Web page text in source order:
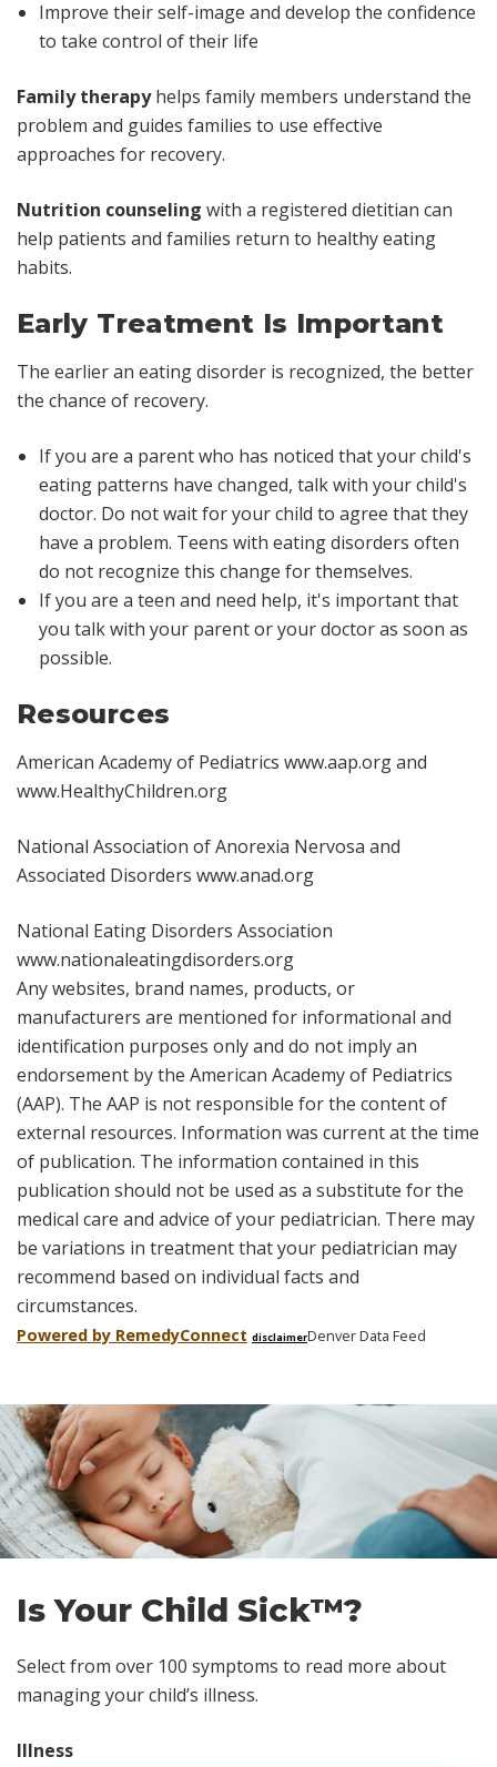
Improve their self-image and develop the confidence
to take control of their life
Family therapyhelps family members understand the
problem and guides families to use effective
approaches for recovery.
Nutrition counseling with a registered dietitian can
help patients and families return to healthy eating
habits.
Early Treatment Is Important
The earlier an eating disorder is recognized, the better
the chance of recovery.
If you are a parent who has noticed that your child's
eating patterns have changed, talk with your child's
doctor. Do not wait for your child to agree that they
have a problem. Teens with eating disorders often
do not recognize this change for themselves.
If you are a teen and need help, it's important that
you talk with your parent or your doctor as soon as
possible.
Resources
American Academy of Pediatrics www.aap.organd
www.HealthyChildren.org
National Association of Anorexia Nervosa and
Associated Disorders www.anad.org
National Eating Disorders Association
www.nationaleatingdisorders.org
Any websites, brand names, products, or
manufacturers are mentioned for informational and
identification purposes only and do not imply an
endorsement by the American Academy of Pediatrics
(AAP). The AAP is not responsible for the content of
external resources. Information was current at the time
of publication. The information contained in this
publication should not be used as a substitute for the
medical care and advice of your pediatrician. There may
be variations in treatment that your pediatrician may
recommend based on individual facts and
circumstances.
Powered by RemedyConnect disclaimerDenver Data Feed
Skip
footer
Is Your Child Sick™?
Select from over 100 symptoms to read more about
managing your child’s illness.
Illness